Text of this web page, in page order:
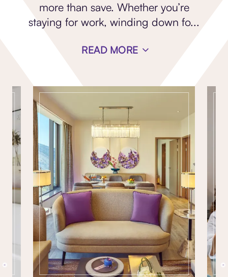
more than save. Whether you’re
staying for work, winding down fo...
READ MORE